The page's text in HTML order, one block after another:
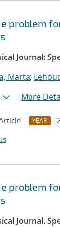
problem
Journal:
Marta;
More
YEAR
problem
Journal.